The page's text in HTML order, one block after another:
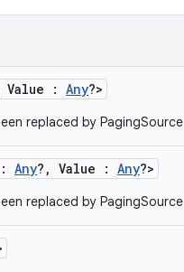
Value : Any?>
replaced by PagingSource
Any?, Value : Any?>
replaced by PagingSource